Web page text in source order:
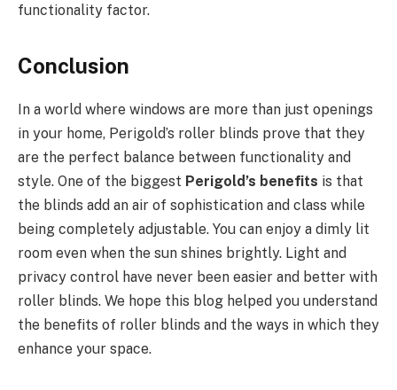
functionality factor.
Conclusion
In a world where windows are more than just openings
in your home, Perigold’s roller blinds prove that they
are the perfect balance between functionality and
style. One of the biggest Perigold’s benefits is that
the blinds add an air of sophistication and class while
being completely adjustable. You can enjoy a dimly lit
room even when the sun shines brightly. Light and
privacy control have never been easier and better with
roller blinds. We hope this blog helped you understand
the benefits of roller blinds and the ways in which they
enhance your space.